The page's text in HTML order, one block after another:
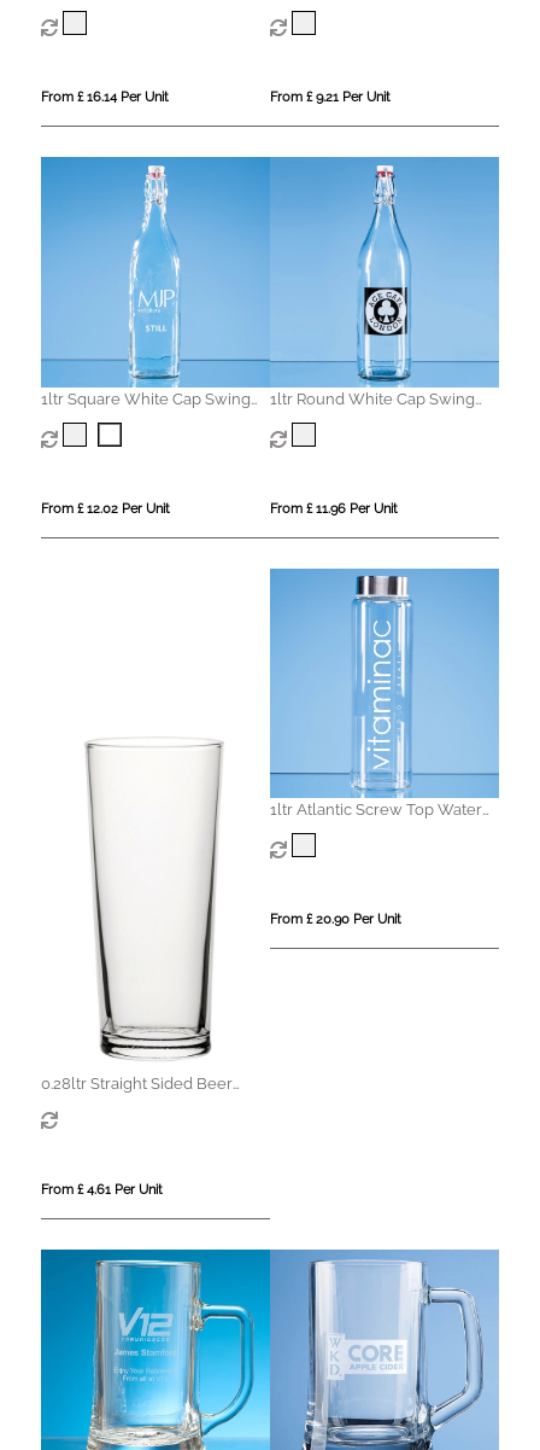
Panel Whisky Tumbler
From £ 16.14 Per Unit
Tumbler
From £ 9.21 Per Unit
1ltr Square White Cap Swing
Top Bottle
From £ 12.02 Per Unit
1ltr Round White Cap Swing
Top Bottle
From £ 11.96 Per Unit
0.28ltr Straight Sided Beer
Glass
From £ 4.61 Per Unit
1ltr Atlantic Screw Top Water
Bottle
From £ 20.90 Per Unit